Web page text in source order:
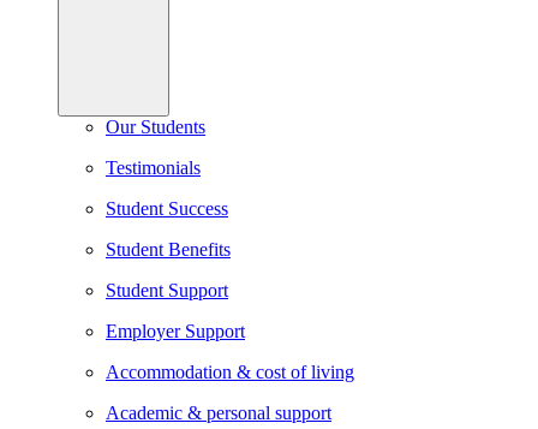
Our Students
Testimonials
Student Success
Student Benefits
Student Support
Employer Support
Accommodation & cost of living
Academic & personal support